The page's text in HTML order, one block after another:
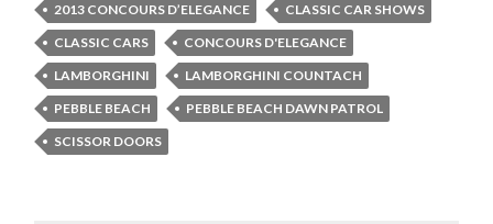
2013 CONCOURS D’ELEGANCE
CLASSIC CAR SHOWS
CLASSIC CARS
CONCOURS D'ELEGANCE
LAMBORGHINI
LAMBORGHINI COUNTACH
PEBBLE BEACH
PEBBLE BEACH DAWN PATROL
SCISSOR DOORS